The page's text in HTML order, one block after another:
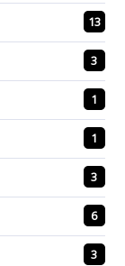
13
3
1
1
3
6
3